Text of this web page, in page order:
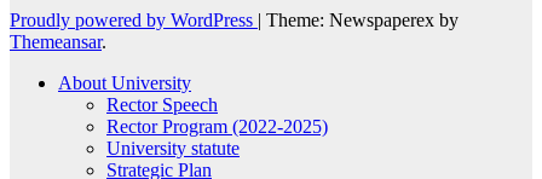
Proudly powered by WordPress | Theme: Newspaperex by
Themeansar.
About University
Rector Speech
Rector Program (2022-2025)
University statute
Strategic Plan